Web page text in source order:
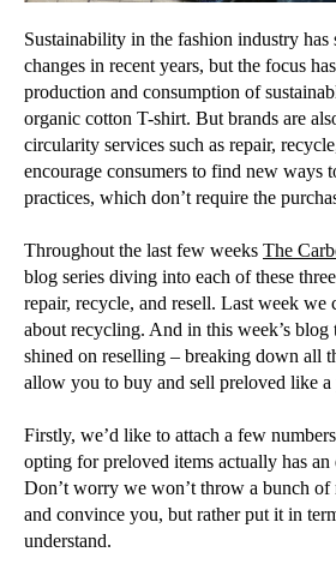
Sustainability in the fashion industry has
changes in recent years, but the focus
production and consumption of
organic cotton T-shirt. But brands are
circularity services such as repair,
encourage consumers to find new ways
practices, which don’t require the
Throughout the last few weeks The
blog series diving into each of these
repair, recycle, and resell. Last week we
about recycling. And in this week’s
shined on reselling – breaking down all
allow you to buy and sell preloved like a
Firstly, we’d like to attach a few
opting for preloved items actually has
Don’t worry we won’t throw a bunch of
and convince you, but rather put it in
understand.